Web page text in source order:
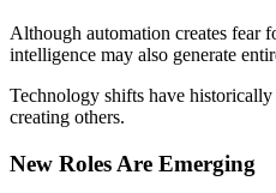
Although automation creates fear
intelligence may also generate
Technology shifts have
creating others.
New Roles Are Emerging